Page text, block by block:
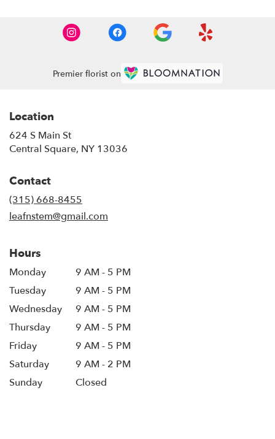
Premier florist on
Location
624 S Main St
Central Square, NY 13036
Contact
(315) 668-8455
leafnstem@gmail.com
Hours
Monday
9 AM - 5 PM
Tuesday
9 AM - 5 PM
Wednesday
9 AM - 5 PM
Thursday
9 AM - 5 PM
Friday
9 AM - 5 PM
Saturday
9 AM - 2 PM
Sunday
Closed